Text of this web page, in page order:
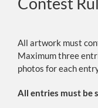
All artwork must
Maximum three
photos for each
All entries must be